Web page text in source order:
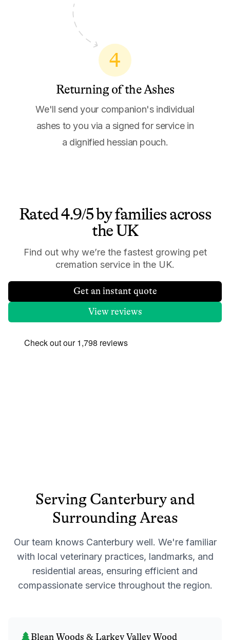
4
Returning of the Ashes
We'll send your companion's individual
ashes to you via a signed for service in
a dignified hessian pouch.
Rated 4.9/5 by families across
the UK
Find out why we’re the fastest growing pet
cremation service in the UK.
Get an instant quote
View reviews
Serving Canterburyand
Surrounding Areas
Our team knows Canterburywell. We're familiar
with local veterinary practices, landmarks, and
residential areas, ensuring efficient and
compassionate service throughout the region.
Blean Woods & Larkey Valley Wood